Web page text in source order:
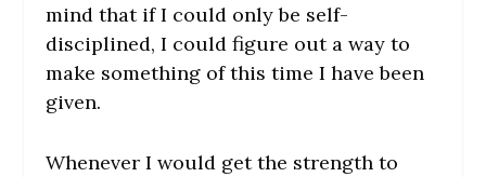
mind that if I could only be self-
disciplined, I could figure out a way to
make something of this time I have been
given.
Whenever I would get the strength to